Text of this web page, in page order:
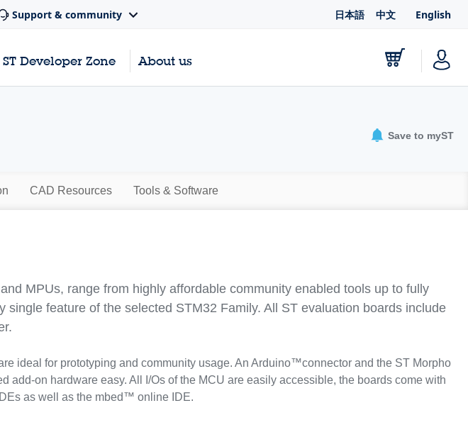
Support & community 日本語 中文 English
ST Developer Zone About us
Save to myST
CAD Resources Tools & Software
MPUs, range from highly affordable community enabled tools up to fully
feature of the selected STM32 Family. All ST evaluation boards include
ideal for prototyping and community usage. An Arduino™connector and the ST Morpho
add-on hardware easy. All I/Os of the MCU are easily accessible, the boards come with
as well as the mbed™ online IDE.